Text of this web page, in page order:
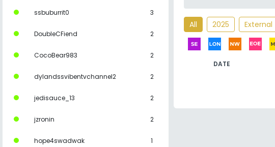
ssbuburrit0 3
DoubleCFiend 2
CocoBear983 2
dylandssvibentvchannel2 2
jedisauce_13 2
jzronin 2
hope4swadwak 1
All 2025 External
DATE